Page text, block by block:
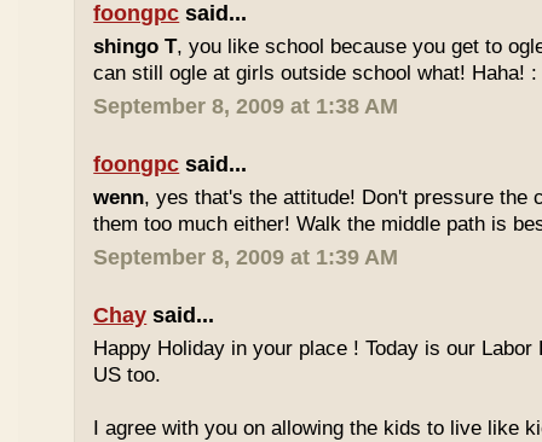
foongpc said...
shingo T, you like school because you get to
can still ogle at girls outside school what! Haha! :
September 8, 2009 at 1:38 AM
foongpc said...
wenn, yes that's the attitude! Don't pressure the
them too much either! Walk the middle path is
September 8, 2009 at 1:39 AM
Chay said...
Happy Holiday in your place ! Today is our
US too.
I agree with you on allowing the kids to live like